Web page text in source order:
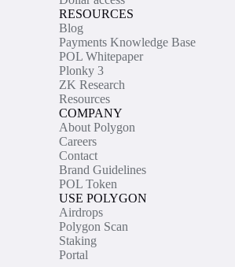
RESOURCES
Blog
Payments Knowledge Base
POL Whitepaper
Plonky 3
ZK Research
Resources
COMPANY
About Polygon
Careers
Contact
Brand Guidelines
POL Token
USE POLYGON
Airdrops
Polygon Scan
Staking
Portal